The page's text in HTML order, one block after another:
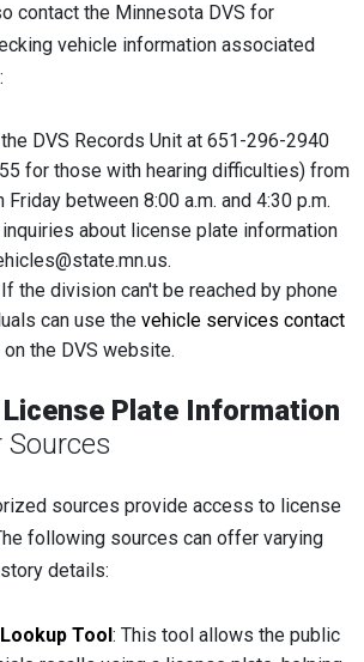
contact the Minnesota DVS for
vehicle information associated
DVS Records Unit at 651-296-2940
for those with hearing difficulties) from
Friday between 8:00 a.m. and 4:30 p.m.
about license plate information
If the division can't be reached by phone
can use the vehicle services contact
the DVS website.
License Plate Information
sources provide access to license
following sources can offer varying
details:
Tool: This tool allows the public